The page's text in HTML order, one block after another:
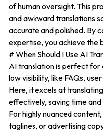
of human oversight. This
and awkward translations
accurate and polished. By
expertise, you achieve the
# When Should I Use AI
AI translation is perfect for
low visibility, like FAQs,
Here, it excels at
effectively, saving time and
For highly nuanced
taglines, or advertising